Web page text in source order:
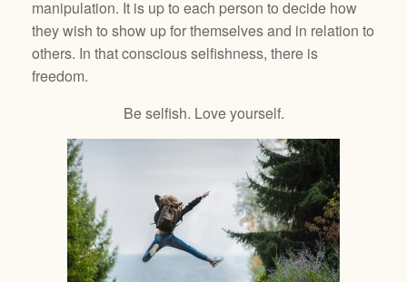
manipulation. It is up to each person to decide how
they wish to show up for themselves and in relation to
others. In that conscious selfishness, there is
freedom.
Be selfish. Love yourself.